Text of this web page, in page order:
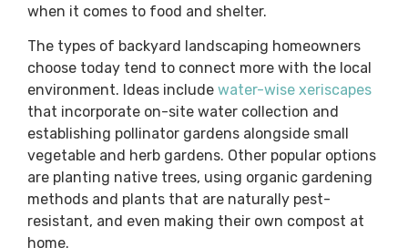
when it comes to food and shelter.
The types of backyard landscaping homeowners
choose today tend to connect more with the local
environment. Ideas include water-wise xeriscapes
that incorporate on-site water collection and
establishing pollinator gardens alongside small
vegetable and herb gardens. Other popular options
are planting native trees, using organic gardening
methods and plants that are naturally pest-
resistant, and even making their own compost at
home.